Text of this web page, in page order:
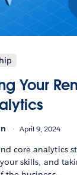
Your
April 9, 2024
core analytics
skills, and